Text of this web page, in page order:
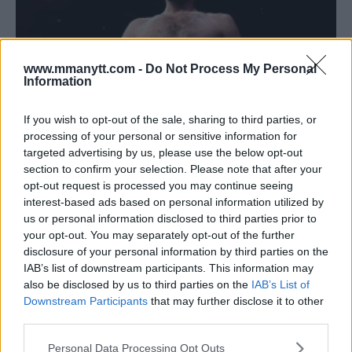
www.mmanytt.com - Do Not Process My Personal
Information
If you wish to opt-out of the sale, sharing to third parties, or
processing of your personal or sensitive information for
targeted advertising by us, please use the below opt-out
section to confirm your selection. Please note that after your
opt-out request is processed you may continue seeing
interest-based ads based on personal information utilized by
us or personal information disclosed to third parties prior to
your opt-out. You may separately opt-out of the further
disclosure of your personal information by third parties on the
IAB’s list of downstream participants. This information may
also be disclosed by us to third parties on the IAB’s List of
Downstream Participants that may further disclose it to other
Please note that this website/app uses one or more Google
Personal Data Processing Opt Outs
ZABIT MAGOMEDSHARIPOV REVEALS SEVERAL FIGHTERS
HE SAYS TURNED DOWN A FIGHT WITH HIM
Damon Martin February 13, 2018